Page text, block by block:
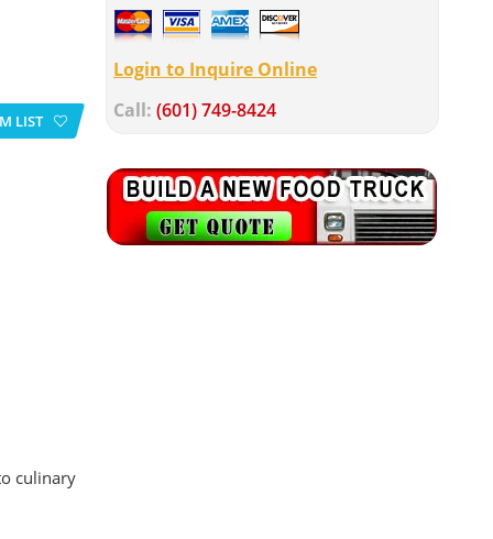
Login to Inquire Online
Call: (601) 749-8424
LIST
culinary